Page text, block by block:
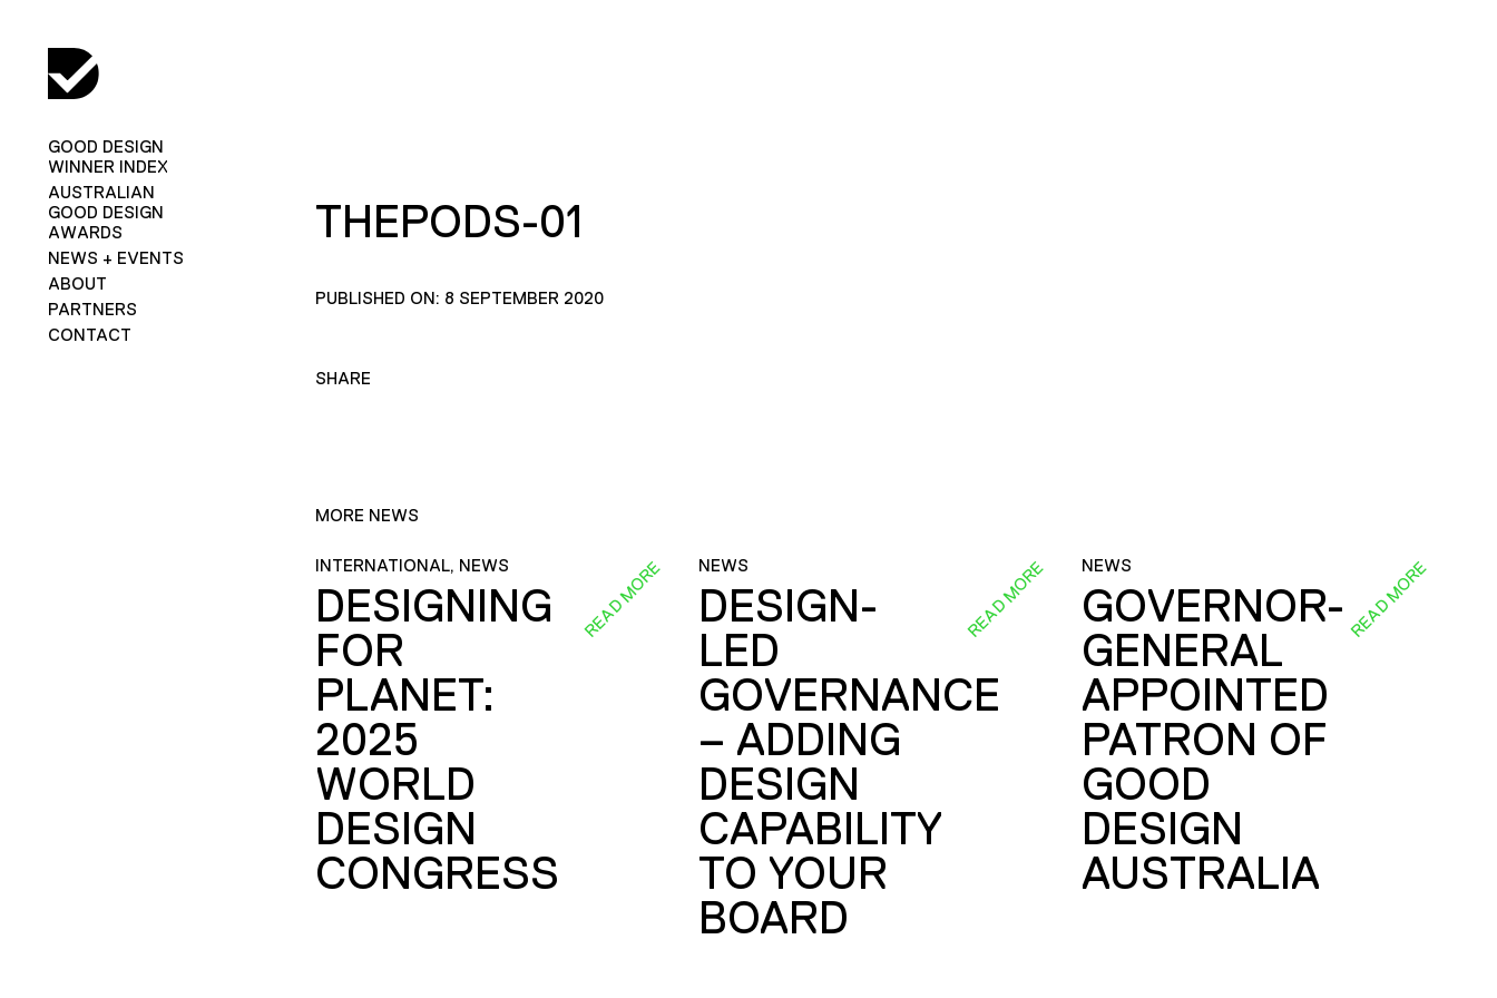
GOOD DESIGN
WINNER INDEX
AUSTRALIAN
GOOD DESIGN
AWARDS
NEWS + EVENTS
ABOUT
PARTNERS
CONTACT
THEPODS-01
PUBLISHED ON: 8 SEPTEMBER 2020
SHARE
MORE NEWS
INTERNATIONAL, NEWS
DESIGNING
FOR
PLANET:
2025
WORLD
DESIGN
CONGRESS
READ MORE NEWS
DESIGN-
LED
GOVERNANCE
– ADDING
DESIGN
CAPABILITY
TO YOUR
BOARD
READ MORE NEWS
GOVERNOR-
GENERAL
APPOINTED
PATRON OF
GOOD
DESIGN
AUSTRALIA
READ MORE